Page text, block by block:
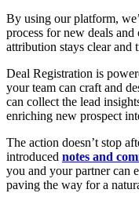
By using our platform,
process for new deals
attribution stays clear and
Deal Registration is
your team can craft and
can collect the lead
enriching new prospect
The action doesn’t stop
introduced notes and
you and your partner can
paving the way for a